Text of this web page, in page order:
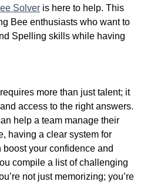
Solver is here to help. This
Bee enthusiasts who want to
Spelling skills while having
more than just talent; it
access to the right answers.
help a team manage their
having a clear system for
your confidence and
compile a list of challenging
not just memorizing; you’re